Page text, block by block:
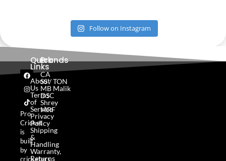
Follow on Instagram
F
a
c
e
b
o
o
k
I
n
s
t
a
g
r
a
m
T
i
k
t
o
k
Pro
Cricket
is
built
by
cricketers
Quick
Links
About
Us
Terms
of
Service
Privacy
Policy
Shipping
&
Handling
Warranty,
Returns
Brands
CA
SS / TON
MB Malik
DSC
Shrey
MRF